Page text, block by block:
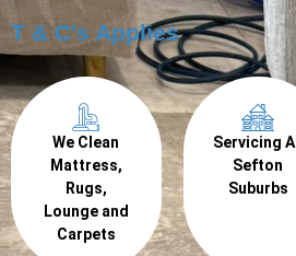
T & C's Applies
We Clean
Mattress,
Rugs,
Lounge and
Carpets
Servicing All
Sefton
Suburbs